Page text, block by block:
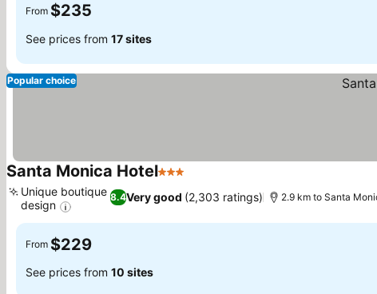
From $235
See prices from 17 sites
Popular choice
Santa Monica Hotel3 Stars
8.4Very good (2,303 ratings)
Unique boutique
design
2.9 km to Santa
From $229
See prices from 10 sites